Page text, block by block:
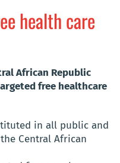
health care
African Republic
free healthcare
in all public and
Central African